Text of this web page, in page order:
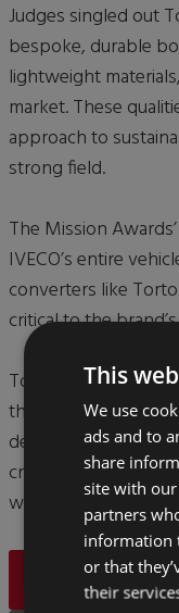
Judges singled out
bespoke, durable
lightweight
market. These
approach to
strong field.
The Mission
IVECO’s entire
converters like
critical to the
Torton Bodies’ are
this national stage,
dedication to
craftsmanship —
winners of the
BACK
This
We use
ads and to
share
site with
partners
information
or that
their